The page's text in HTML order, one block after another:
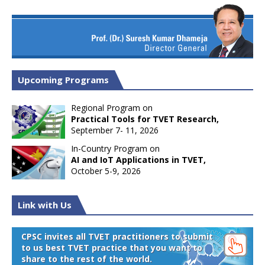
Upcoming Programs
Regional Program on
Practical Tools for TVET Research,
September 7- 11, 2026
In-Country Program on
AI and IoT Applications in TVET,
October 5-9, 2026
Link with Us
CPSC invites all TVET practitioners to submit
to us best TVET practice that you want to
share to the rest of the world.